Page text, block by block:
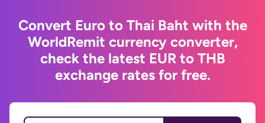
Convert Euro to Thai Baht with the
WorldRemit currency converter,
check the latest EUR to THB
exchange rates for free.